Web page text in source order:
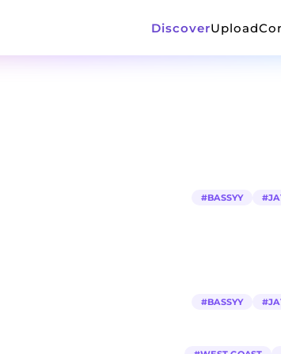
DiscoverUpload
#BASSYY #
#BASSYY #